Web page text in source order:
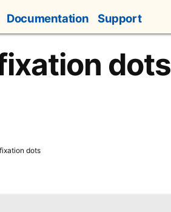
Documentation Support
dots
dots